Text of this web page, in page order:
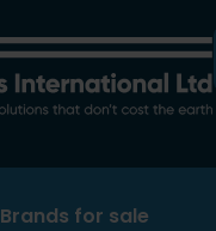
Brands for sale